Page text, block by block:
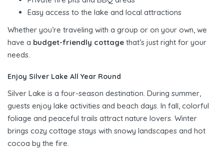
Easy access to the lake and local attractions
Whether you’re traveling with a group or on your own, we
have a budget-friendly cottage that’s just right for your
needs.
Enjoy Silver Lake All Year Round
Silver Lake is a four-season destination. During summer,
guests enjoy lake activities and beach days. In fall, colorful
foliage and peaceful trails attract nature lovers. Winter
brings cozy cottage stays with snowy landscapes and hot
cocoa by the fire.